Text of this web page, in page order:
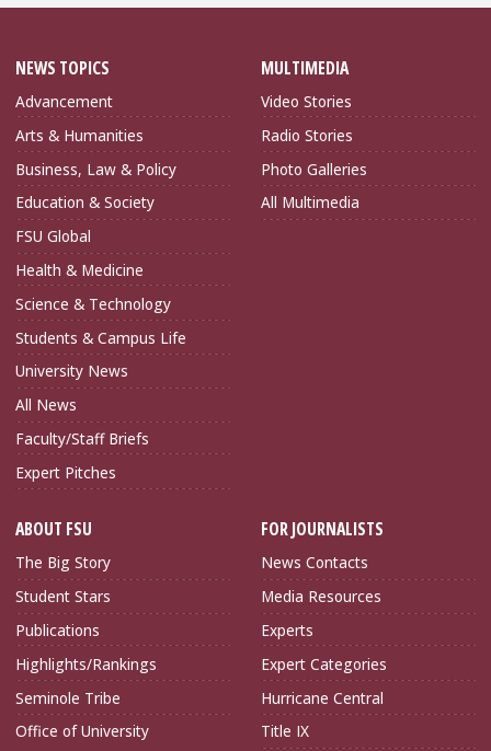
NEWS TOPICS
Advancement
Arts & Humanities
Business, Law & Policy
Education & Society
FSU Global
Health & Medicine
Science & Technology
Students & Campus Life
University News
All News
Faculty/Staff Briefs
Expert Pitches
MULTIMEDIA
Video Stories
Radio Stories
Photo Galleries
All Multimedia
ABOUT FSU
The Big Story
Student Stars
Publications
Highlights/Rankings
Seminole Tribe
Office of University
FOR JOURNALISTS
News Contacts
Media Resources
Experts
Expert Categories
Hurricane Central
Title IX